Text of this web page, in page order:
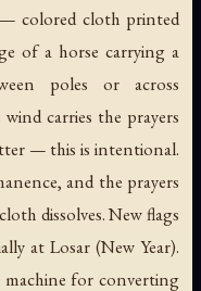
— colored cloth printed
of a horse carrying a
poles or across
carries the prayers
— this is intentional.
and the prayers
dissolves. New flags
at Losar (New Year).
machine for converting